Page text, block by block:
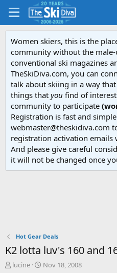
Women skiers, this is the
community without the
conventional ski magazines
TheSkiDiva.com, you can
talk about skiing in a way that
things that you find of
community to participate
Registration is fast and
webmaster@theskidiva.com
registration activation emails
And please give careful
it will not be changed once
Hot Gear Deals
K2 lotta luv's 160 and
T
lucine
S
Nov 18, 2008